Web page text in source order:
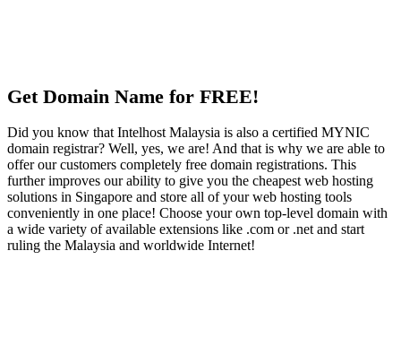
Get Domain Name for FREE!
Did you know that Intelhost Malaysia is also a certified MYNIC
domain registrar? Well, yes, we are! And that is why we are able to
offer our customers completely free domain registrations. This
further improves our ability to give you the cheapest web hosting
solutions in Singapore and store all of your web hosting tools
conveniently in one place! Choose your own top-level domain with
a wide variety of available extensions like .com or .net and start
ruling the Malaysia and worldwide Internet!